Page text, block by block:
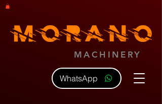
MACHINERY
WhatsApp